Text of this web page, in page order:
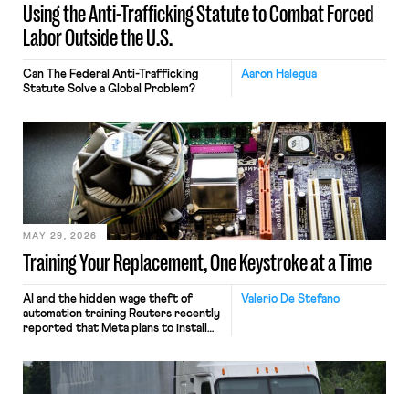
Using the Anti-Trafficking Statute to Combat Forced
Labor Outside the U.S.
Aaron Halegua
Can The Federal Anti-Trafficking
Statute Solve a Global Problem?
Training Your Replacement, One Keystroke at a Time
MAY 29, 2026
Valerio De Stefano
AI and the hidden wage theft of
automation training Reuters recently
reported that Meta plans to install
mouse movements, clicks, and
keystrokes for AI training. Meta says